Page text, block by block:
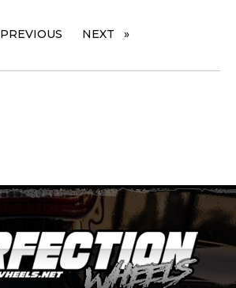
PREVIOUS PAGENEXT PAGE